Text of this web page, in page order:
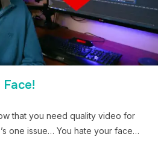
that you need quality video for
one issue… You hate your face…